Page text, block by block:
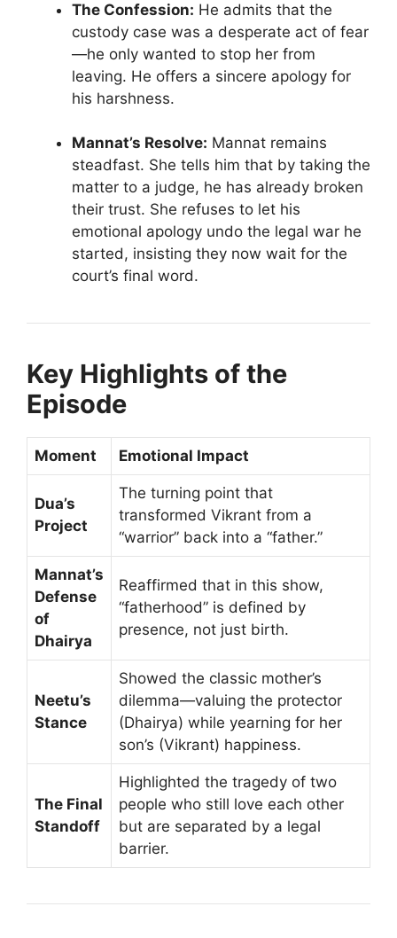
The Confession: He admits that the
custody case was a desperate act of fear
—he only wanted to stop her from
leaving. He offers a sincere apology for
his harshness.
Mannat’s Resolve: Mannat remains
steadfast. She tells him that by taking the
matter to a judge, he has already broken
their trust. She refuses to let his
emotional apology undo the legal war he
started, insisting they now wait for the
court’s final word.
Key Highlights of the
Episode
Moment Emotional Impact
Dua’s
Project
The turning point that
transformed Vikrant from a
“warrior” back into a “father.”
Mannat’s
Defense
of
Dhairya
Reaffirmed that in this show,
“fatherhood” is defined by
presence, not just birth.
Neetu’s
Stance
Showed the classic mother’s
dilemma—valuing the protector
(Dhairya) while yearning for her
son’s (Vikrant) happiness.
The Final
Standoff
Highlighted the tragedy of two
people who still love each other
but are separated by a legal
barrier.